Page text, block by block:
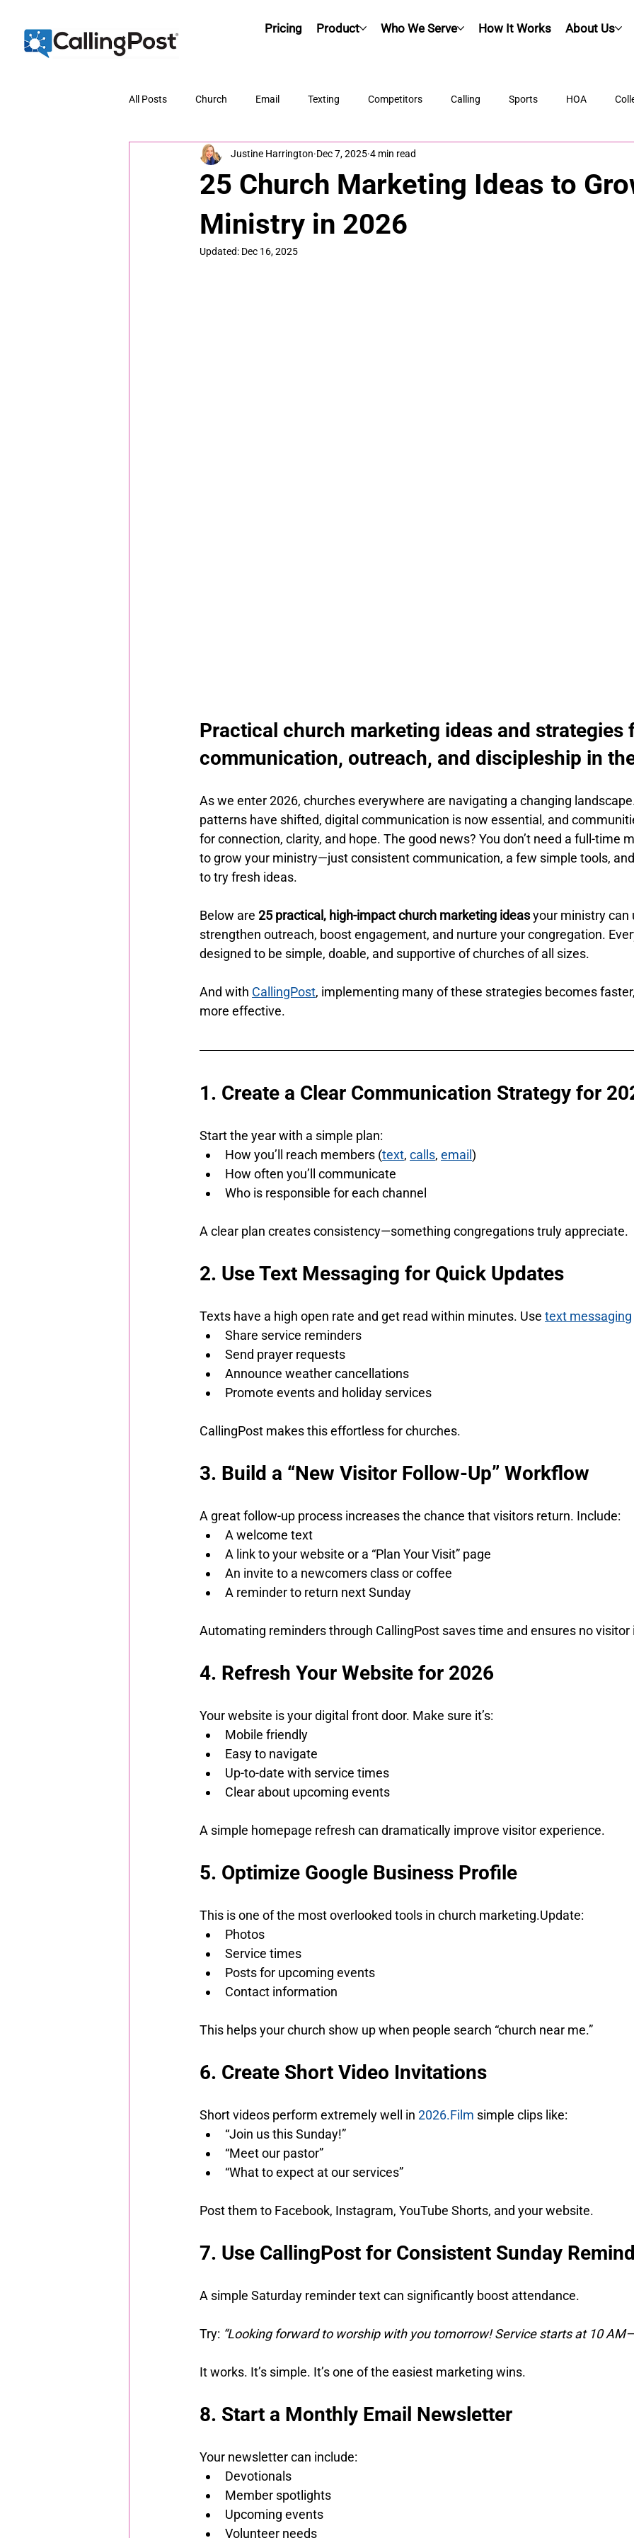
Pricing Product Who We Serve How It Works About Us
All Posts Church Email Texting Competitors Calling Sports HOA
25 Church Marketing Ideas to
Ministry in 2026
Justine Harrington Dec 7, 2025 4 min read
Updated: Dec 16, 2025
Practical church marketing ideas and strategies
communication, outreach, and discipleship in
As we enter 2026, churches everywhere are navigating a changing
patterns have shifted, digital communication is now essential, and
for connection, clarity, and hope. The good news? You don’t need a full-time
to grow your ministry—just consistent communication, a few simple tools,
to try fresh ideas.
Below are 25 practical, high-impact church marketing ideas your ministry can
strengthen outreach, boost engagement, and nurture your congregation.
designed to be simple, doable, and supportive of churches of all sizes.
And with CallingPost, implementing many of these strategies becomes
more effective.
1. Create a Clear Communication Strategy for
Start the year with a simple plan:
How you’ll reach members (text, calls, email)
How often you’ll communicate
Who is responsible for each channel
A clear plan creates consistency—something congregations truly appreciate.
2. Use Text Messaging for Quick Updates
Texts have a high open rate and get read within minutes. Use text messaging
Share service reminders
Send prayer requests
Announce weather cancellations
Promote events and holiday services
CallingPost makes this effortless for churches.
3. Build a “New Visitor Follow-Up” Workflow
A great follow-up process increases the chance that visitors return. Include:
A welcome text
A link to your website or a “Plan Your Visit” page
An invite to a newcomers class or coffee
A reminder to return next Sunday
Automating reminders through CallingPost saves time and ensures no visitor
4. Refresh Your Website for 2026
Your website is your digital front door. Make sure it’s:
Mobile friendly
Easy to navigate
Up-to-date with service times
Clear about upcoming events
A simple homepage refresh can dramatically improve visitor experience.
5. Optimize Google Business Profile
This is one of the most overlooked tools in church marketing.Update:
Photos
Service times
Posts for upcoming events
Contact information
This helps your church show up when people search “church near me.”
6. Create Short Video Invitations
Short videos perform extremely well in 2026.Film simple clips like:
“Join us this Sunday!”
“Meet our pastor”
“What to expect at our services”
Post them to Facebook, Instagram, YouTube Shorts, and your website.
7. Use CallingPost for Consistent Sunday
A simple Saturday reminder text can significantly boost attendance.
Try: “Looking forward to worship with you tomorrow! Service starts at 10
It works. It’s simple. It’s one of the easiest marketing wins.
8. Start a Monthly Email Newsletter
Your newsletter can include:
Devotionals
Member spotlights
Upcoming events
Volunteer needs